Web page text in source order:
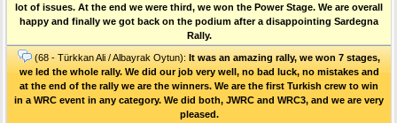
lot of issues. At the end we were third, we won the Power Stage. We are overall
happy and finally we got back on the podium after a disappointing Sardegna
Rally.
(68 - Türkkan Ali / Albayrak Oytun): It was an amazing rally, we won 7 stages,
we led the whole rally. We did our job very well, no bad luck, no mistakes and
at the end of the rally we are the winners. We are the first Turkish crew to win
in a WRC event in any category. We did both, JWRC and WRC3, and we are very
pleased.